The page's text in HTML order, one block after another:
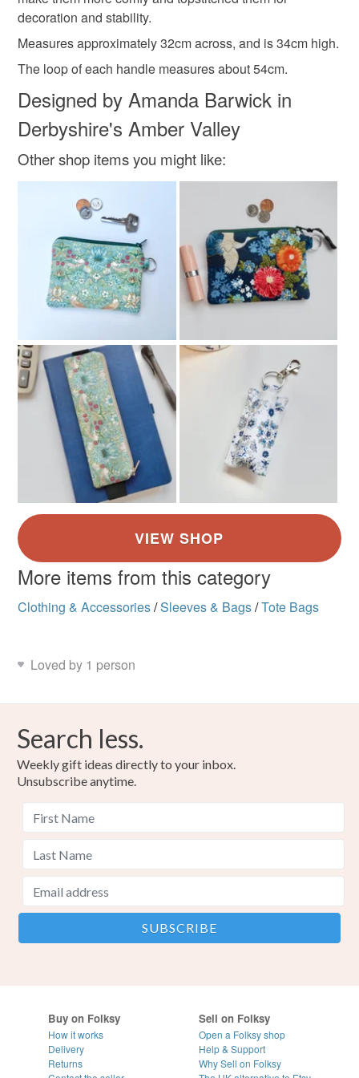
Blue
Read the Folksy Returns Policy.
decoration and stability.
Measures approximately 32cm across, and is 34cm high.
The loop of each handle measures about 54cm.
Designed by Amanda Barwick in
Derbyshire's Amber Valley
Other shop items you might like:
More items from this category
Clothing & Accessories/Sleeves & Bags/Tote Bags
Loved by 1 person
Search less.
Weekly gift ideas directly to your inbox.
Unsubscribe anytime.
Buy on Folksy
How it works
Delivery
Returns
Sell on Folksy
Open a Folksy shop
Help & Support
Why Sell on Folksy